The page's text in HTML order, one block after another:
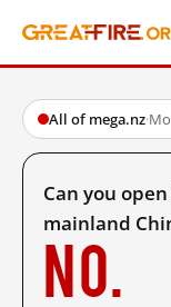
All of mega.nz·
Can you
mainland
No.